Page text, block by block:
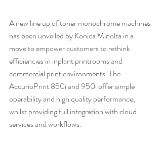
A new line up of toner monochrome machines
has been unveiled by Konica Minolta in a
move to empower customers to rethink
efficiencies in inplant printrooms and
commercial print environments. The
AccurioPrint 850i and 950i offer simple
operability and high quality performance,
whilst providing full integration with cloud
services and workflows.